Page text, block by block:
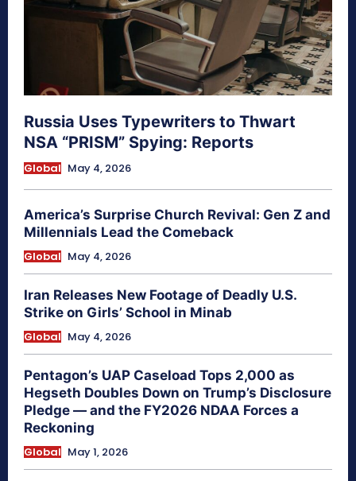
Russia Uses Typewriters to Thwart
NSA “PRISM” Spying: Reports
Global May 4, 2026
America’s Surprise Church Revival: Gen Z and
Millennials Lead the Comeback
Global May 4, 2026
Iran Releases New Footage of Deadly U.S.
Strike on Girls’ School in Minab
Global May 4, 2026
Pentagon’s UAP Caseload Tops 2,000 as
Hegseth Doubles Down on Trump’s Disclosure
Pledge — and the FY2026 NDAA Forces a
Reckoning
Global May 1, 2026